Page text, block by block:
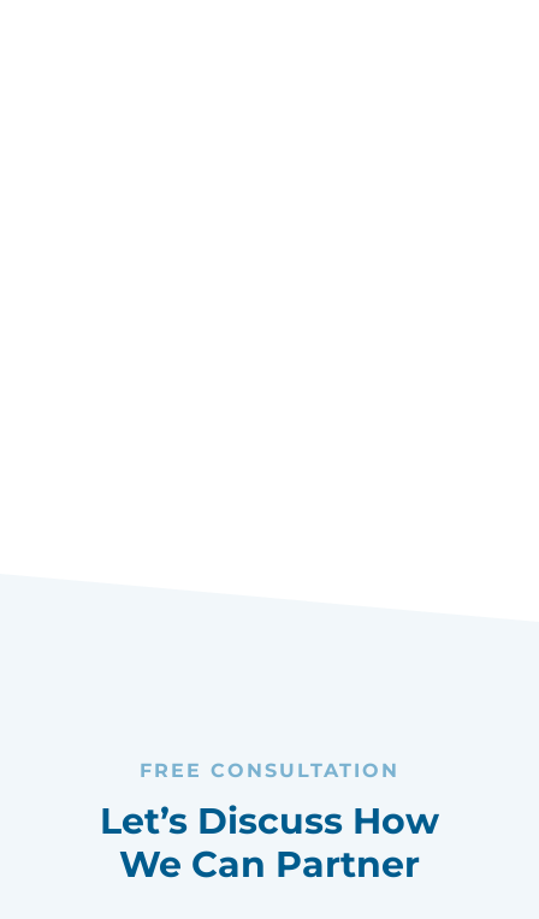
FREE CONSULTATION
Let’s Discuss How
We Can Partner